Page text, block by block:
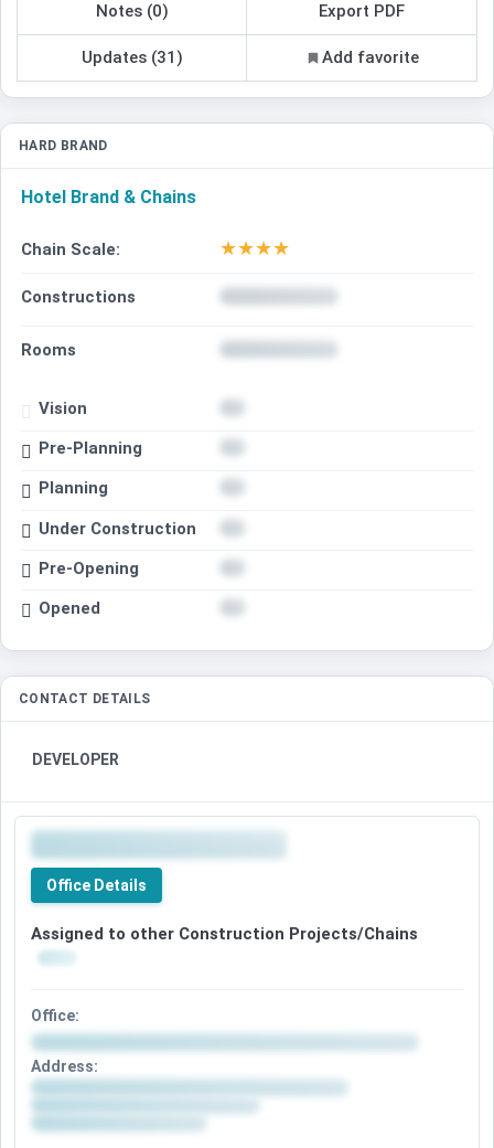
Notes (0) Export PDF
Updates (31) Add favorite
HARD BRAND
Hotel Brand & Chains
Chain Scale: ★★★★
Constructions
Rooms
Vision
Pre-Planning
Planning
Under Construction
Pre-Opening
Opened
CONTACT DETAILS
DEVELOPER
Office Details
Assigned to other Construction Projects/Chains
Office:
Address: